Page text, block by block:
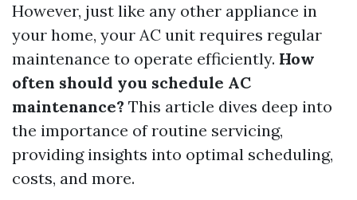
However, just like any other appliance in
your home, your AC unit requires regular
maintenance to operate efficiently. How
often should you schedule AC
maintenance? This article dives deep into
the importance of routine servicing,
providing insights into optimal scheduling,
costs, and more.